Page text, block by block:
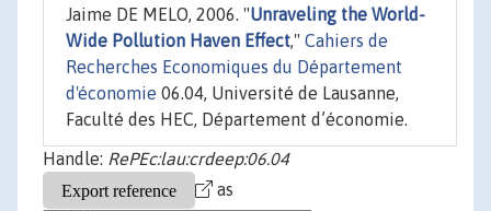
Jaime DE MELO, 2006. "Unraveling the World-
Wide Pollution Haven Effect," Cahiers de
Recherches Economiques du Département
d'économie 06.04, Université de Lausanne,
Faculté des HEC, Département d’économie.
Handle: RePEc:lau:crdeep:06.04
as